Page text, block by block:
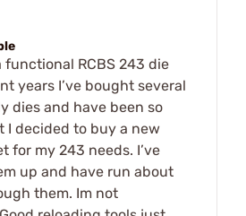
functional RCBS 243 die
years I’ve bought several
dies and have been so
I decided to buy a new
for my 243 needs. I’ve
up and have run about
them. Im not